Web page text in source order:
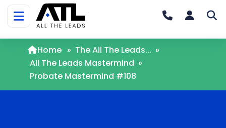
Home » The All The Leads... »
All The Leads Mastermind »
Probate Mastermind #108